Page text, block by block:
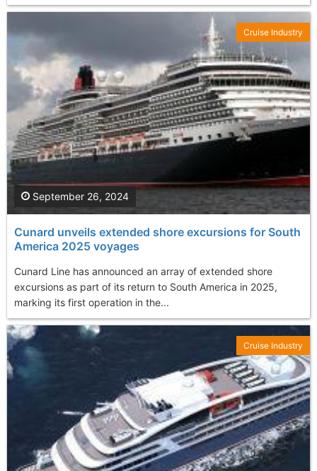
Cunard unveils extended shore excursions for South
America 2025 voyages
Cunard Line has announced an array of extended shore
excursions as part of its return to South America in 2025,
marking its first operation in the...
September 26, 2024
Cruise Industry
Cruise Industry